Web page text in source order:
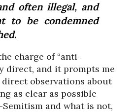
often illegal, and
to be condemned
charge of “anti-
direct, and it prompts me
observations about
as clear as possible
and what is not,